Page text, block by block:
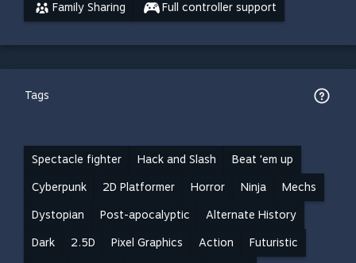
Family Sharing Full controller support
Tags
Spectacle fighter Hack and Slash Beat 'em up
Cyberpunk 2D Platformer Horror Ninja Mechs
Dystopian Post-apocalyptic Alternate History
Dark 2.5D Pixel Graphics Action Futuristic